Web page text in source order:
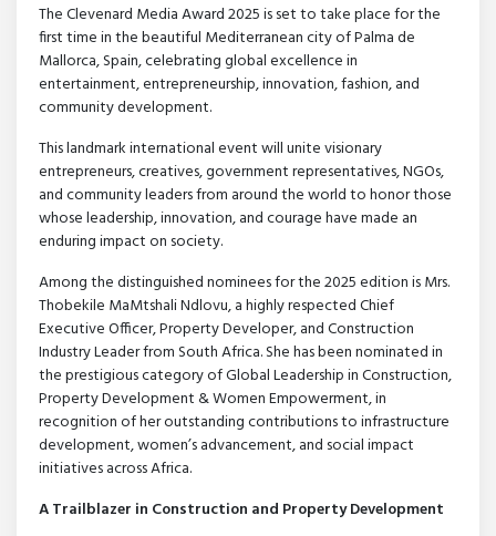
The Clevenard Media Award 2025 is set to take place for the
first time in the beautiful Mediterranean city of Palma de
Mallorca, Spain, celebrating global excellence in
entertainment, entrepreneurship, innovation, fashion, and
community development.
This landmark international event will unite visionary
entrepreneurs, creatives, government representatives, NGOs,
and community leaders from around the world to honor those
whose leadership, innovation, and courage have made an
enduring impact on society.
Among the distinguished nominees for the 2025 edition is Mrs.
Thobekile MaMtshali Ndlovu, a highly respected Chief
Executive Officer, Property Developer, and Construction
Industry Leader from South Africa. She has been nominated in
the prestigious category of Global Leadership in Construction,
Property Development & Women Empowerment, in
recognition of her outstanding contributions to infrastructure
development, women’s advancement, and social impact
initiatives across Africa.
A Trailblazer in Construction and Property Development